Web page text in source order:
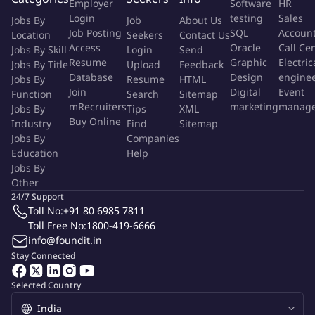
work expected now, next and into the future
Oversee management of system plans and supporting
artifacts encompassing resource needs, stakeholder solution
requirements, dependencies, timelines, milestones and
success criteria necessary to deliver on the promised
business value
Leverage depth and breadth of subject matter expertise
inside and outside the Client Onboarding product area, while
expanding Product Management and Design Thinking
capabilities within the organization
Collaborate with other firm leaders to attract, develop and
drive a team of high-performing associates, playing a pivotal
role in their ongoing personal and professional development
Lead the matrixed product team through influence as well
as task assignment authority, mentoring and coaching all
team members to fulfill the product vision
Advise and align with adjacent product teams to ensure a
consistent and cohesive progression of the product strategy
Interpret user feedback and manage stakeholder
Jobs By
Location
Jobs By Skill
Jobs By Title
Jobs By
Function
Jobs By
Industry
Jobs By
Education
Jobs By
Other
Employer
Login
Job Posting
Access
Resume
Database
Join
mRecruiters
Buy Online
Job
Seekers
Login
Upload
Resume
Search
Tips
Find
Companies
Help
About Us
Contact Us
Send
Feedback
HTML
Sitemap
XML
Sitemap
Software
testing
SQL
Oracle
Graphic
Design
Digital
marketing
HR
Sales
Call
Event
Selected Country
Stay Connected
24/7 Support
Toll No:+91 80 6985 7811
Toll Free No:1800-419-6666
info@foundit.in